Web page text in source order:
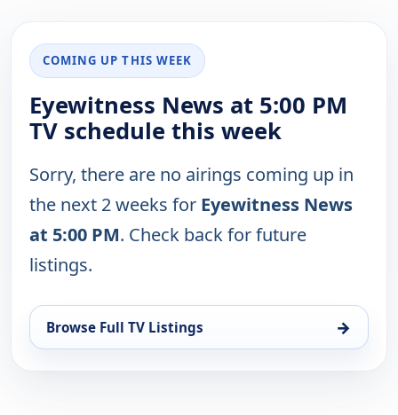
COMING UP THIS WEEK
Eyewitness News at 5:00 PM
TV schedule this week
Sorry, there are no airings coming up in
the next 2 weeks for Eyewitness News
at 5:00 PM. Check back for future
listings.
Browse Full TV Listings →